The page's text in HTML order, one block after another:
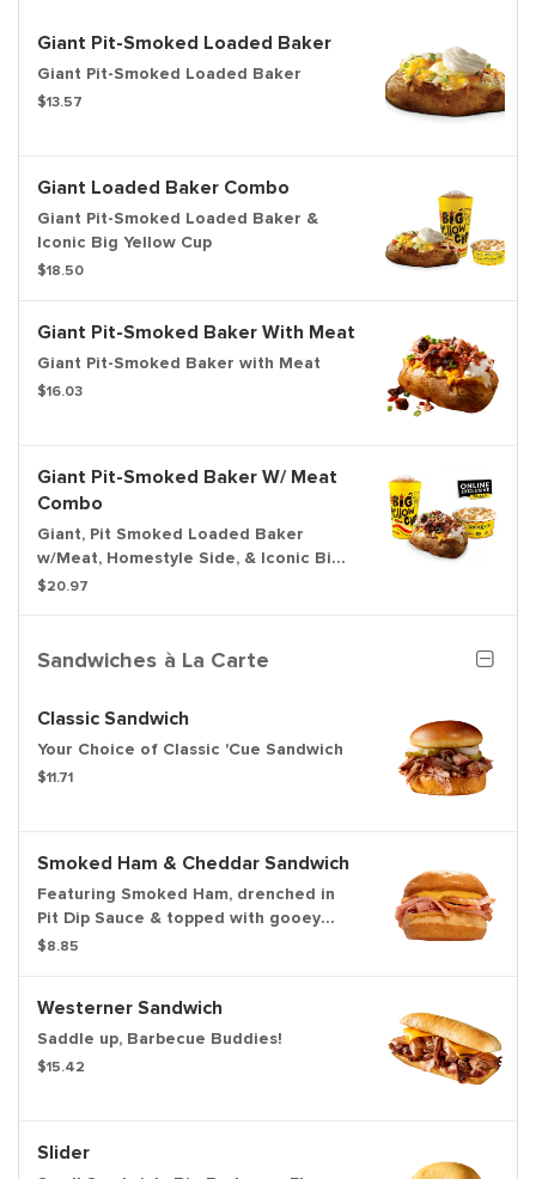
Giant Pit-Smoked Loaded Baker
Giant Pit-Smoked Loaded Baker
$13.57
Giant Loaded Baker Combo
Giant Pit-Smoked Loaded Baker &
Iconic Big Yellow Cup
$18.50
Giant Pit-Smoked Baker With Meat
Giant Pit-Smoked Baker with Meat
$16.03
Giant Pit-Smoked Baker W/ Meat
Combo
Giant, Pit Smoked Loaded Baker
w/Meat, Homestyle Side, & Iconic Big
Yellow Cup
$20.97
Sandwiches à La Carte
Classic Sandwich
Your Choice of Classic 'Cue Sandwich
$11.71
Smoked Ham & Cheddar Sandwich
Featuring Smoked Ham, drenched in
Pit Dip Sauce & topped with gooey
Cheddar Sauce
$8.85
Westerner Sandwich
Saddle up, Barbecue Buddies!
$15.42
Slider